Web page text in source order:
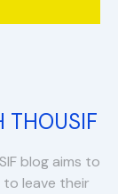
THOUSIF
blog aims to
leave their